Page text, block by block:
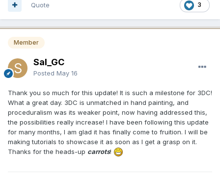
3
Quote
Member
Sal_GC
Posted May 16
Thank you so much for this update! It is such a milestone for 3DC!
What a great day. 3DC is unmatched in hand painting, and
proceduralism was its weaker point, now having addressed this,
the possibilities really increase! I have been following this update
for many months, I am glad it has finally come to fruition. I will be
making tutorials to showcase it as soon as I get a grasp on it.
Thanks for the heads-up carrots!